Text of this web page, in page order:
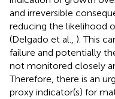
and irreversible
reducing the likelihood
(Delgado et al., ). This
failure and potentially
not monitored closely
Therefore, there is an
proxy indicator(s) for